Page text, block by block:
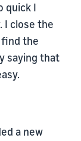
quick I
I close the
find the
saying that
a new